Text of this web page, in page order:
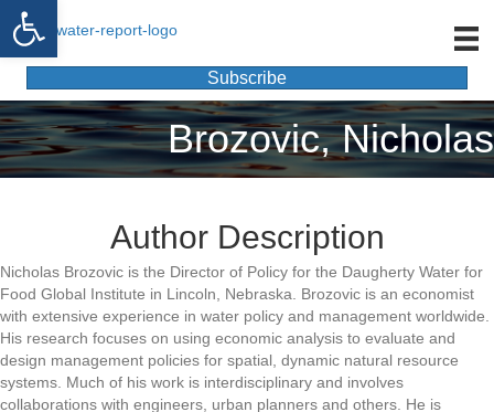
Open toolbar
Subscribe
Brozovic, Nicholas
Author Description
Nicholas Brozovic is the Director of Policy for the Daugherty Water for
Food Global Institute in Lincoln, Nebraska. Brozovic is an economist
with extensive experience in water policy and management worldwide.
His research focuses on using economic analysis to evaluate and
design management policies for spatial, dynamic natural resource
systems. Much of his work is interdisciplinary and involves
collaborations with engineers, urban planners and others. He is